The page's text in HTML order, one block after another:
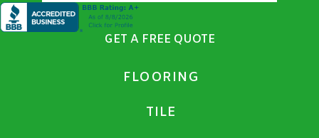
GET A FREE QUOTE
FLOORING
TILE